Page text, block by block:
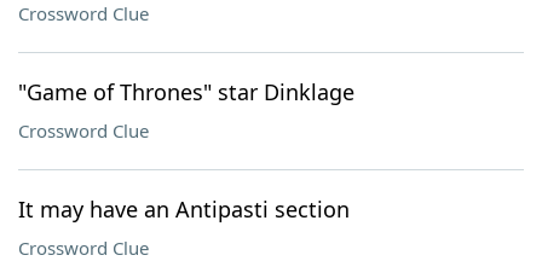
Crossword Clue
"Game of Thrones" star Dinklage
Crossword Clue
It may have an Antipasti section
Crossword Clue